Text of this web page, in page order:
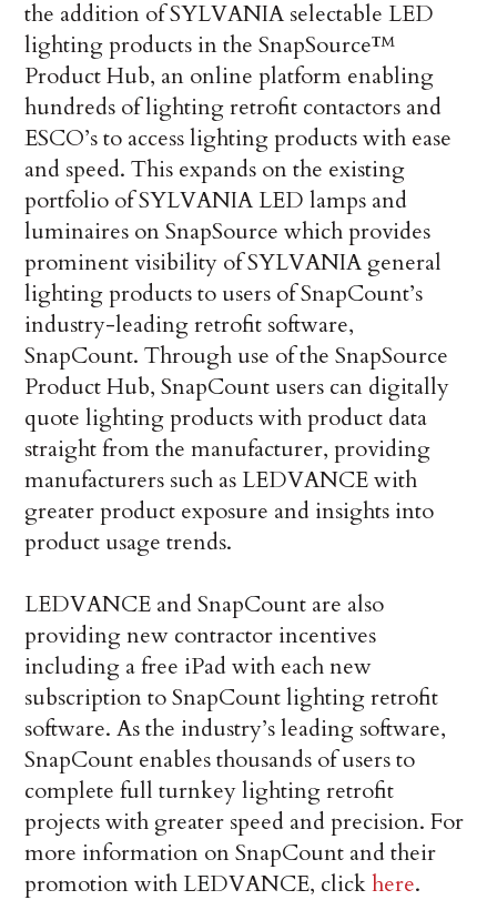
the addition of SYLVANIA selectable LED
lighting products in the SnapSource™
Product Hub, an online platform enabling
hundreds of lighting retrofit contactors and
ESCO’s to access lighting products with ease
and speed. This expands on the existing
portfolio of SYLVANIA LED lamps and
luminaires on SnapSource which provides
prominent visibility of SYLVANIA general
lighting products to users of SnapCount’s
industry-leading retrofit software,
SnapCount. Through use of the SnapSource
Product Hub, SnapCount users can digitally
quote lighting products with product data
straight from the manufacturer, providing
manufacturers such as LEDVANCE with
greater product exposure and insights into
product usage trends.
LEDVANCE and SnapCount are also
providing new contractor incentives
including a free iPad with each new
subscription to SnapCount lighting retrofit
software. As the industry’s leading software,
SnapCount enables thousands of users to
complete full turnkey lighting retrofit
projects with greater speed and precision. For
more information on SnapCount and their
promotion with LEDVANCE, clickhere.